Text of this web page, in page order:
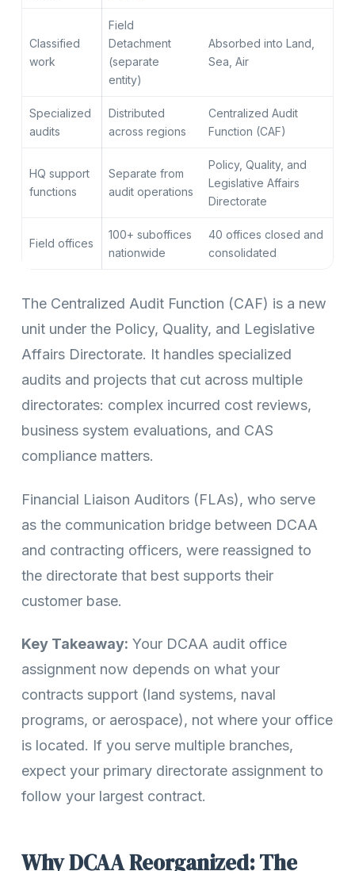
Classified
work
Field
Detachment
(separate
entity)
Absorbed into Land,
Sea, Air
Specialized
audits
Distributed
across regions
Centralized Audit
Function (CAF)
HQ support
functions
Separate from
audit operations
Policy, Quality, and
Legislative Affairs
Directorate
Field offices
100+ suboffices
nationwide
40 offices closed and
consolidated
The Centralized Audit Function (CAF) is a new
unit under the Policy, Quality, and Legislative
Affairs Directorate. It handles specialized
audits and projects that cut across multiple
directorates: complex incurred cost reviews,
business system evaluations, and CAS
compliance matters.
Financial Liaison Auditors (FLAs), who serve
as the communication bridge between DCAA
and contracting officers, were reassigned to
the directorate that best supports their
customer base.
Key Takeaway: Your DCAA audit office
assignment now depends on what your
contracts support (land systems, naval
programs, or aerospace), not where your office
is located. If you serve multiple branches,
expect your primary directorate assignment to
follow your largest contract.
Why DCAA Reorganized: The